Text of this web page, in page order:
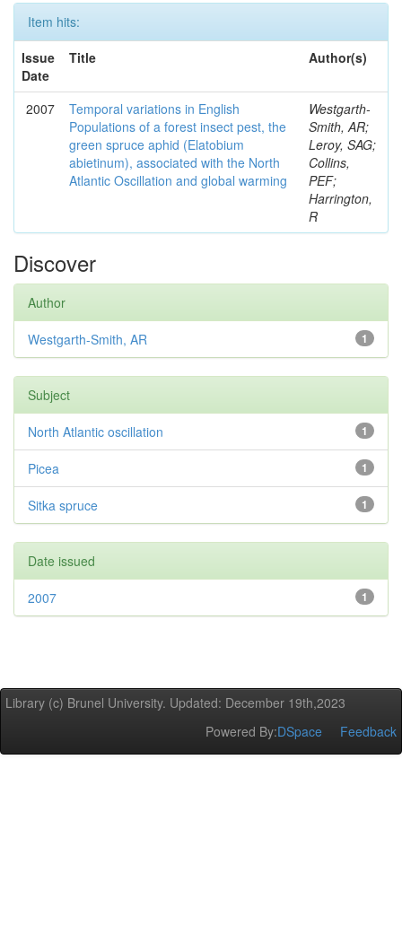
Item hits:
Issue
Date
Title Author(s)
2007
Temporal variations in English
Populations of a forest insect pest, the
green spruce aphid (Elatobium
abietinum), associated with the North
Atlantic Oscillation and global warming
Westgarth-
Smith, AR;
Leroy, SAG;
Collins,
PEF;
Harrington,
R
Discover
Author
1
Westgarth-Smith, AR
Subject
1
North Atlantic oscillation
1
Picea
1
Sitka spruce
Date issued
1
2007
Library (c) Brunel University. Updated: December 19th,2023
Powered By:DSpace Feedback